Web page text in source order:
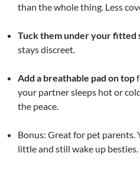
than the whole thing. Less
Tuck them under your fitted
stays discreet.
Add a breathable pad on top
your partner sleeps hot or
the peace.
Bonus: Great for pet parents.
little and still wake up besties.